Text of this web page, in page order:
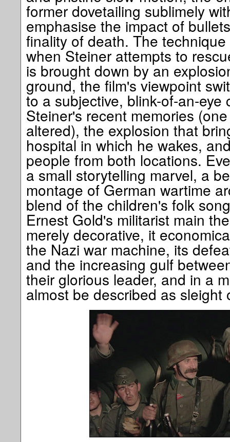
former dovetailing sublimely
emphasise the impact of
finality of death. The
when Steiner attempts to
is brought down by an
ground, the film's viewpoint
to a subjective, blink-of-an-eye
Steiner's recent memories
altered), the explosion that
hospital in which he wakes,
people from both locations.
a small storytelling marvel, a
montage of German wartime
blend of the children's folk
Ernest Gold's militarist main
merely decorative, it
the Nazi war machine, its
and the increasing gulf
their glorious leader, and in a
almost be described as sleight